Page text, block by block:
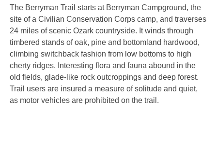
The Berryman Trail starts at Berryman Campground, the
site of a Civilian Conservation Corps camp, and traverses
24 miles of scenic Ozark countryside. It winds through
timbered stands of oak, pine and bottomland hardwood,
climbing switchback fashion from low bottoms to high
cherty ridges. Interesting flora and fauna abound in the
old fields, glade-like rock outcroppings and deep forest.
Trail users are insured a measure of solitude and quiet,
as motor vehicles are prohibited on the trail.